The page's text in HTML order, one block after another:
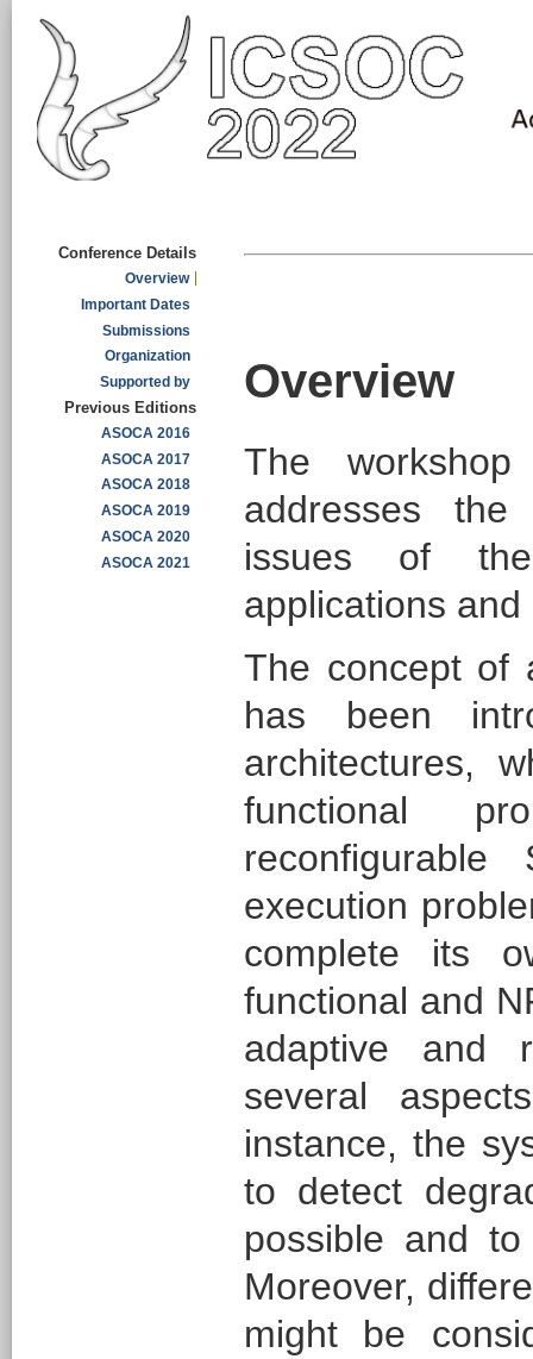
Conference Details
Overview
Important Dates
Submissions
Organization
Supported by
Previous Editions
ASOCA 2016
ASOCA 2017
ASOCA 2018
ASOCA 2019
ASOCA 2020
ASOCA 2021
Overview
The
addresses the
issues of the
applications
The concept of
has been
architectures,
functional
execution
complete its
functional and
adaptive and
several
instance, the
to detect
possible and
Moreover,
might be